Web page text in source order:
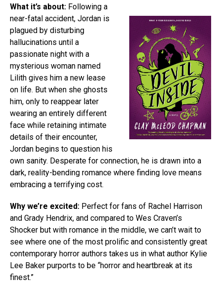
What it’s about: Following a
near-fatal accident, Jordan is
plagued by disturbing
hallucinations until a
passionate night with a
mysterious woman named
Lilith gives him a new lease
on life. But when she ghosts
him, only to reappear later
wearing an entirely different
face while retaining intimate
details of their encounter,
Jordan begins to question his
own sanity. Desperate for connection, he is drawn into a
dark, reality-bending romance where finding love means
embracing a terrifying cost.
Why we’re excited: Perfect for fans of Rachel Harrison
and Grady Hendrix, and compared to Wes Craven’s
Shocker but with romance in the middle, we can’t wait to
see where one of the most prolific and consistently great
contemporary horror authors takes us in what author Kylie
Lee Baker purports to be “horror and heartbreak at its
finest.”